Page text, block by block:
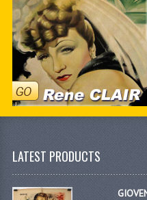
LATEST PRODUCTS